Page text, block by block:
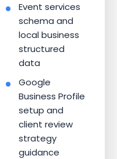
Event services
schema and
local business
structured
data
Google
Business Profile
setup and
client review
strategy
guidance